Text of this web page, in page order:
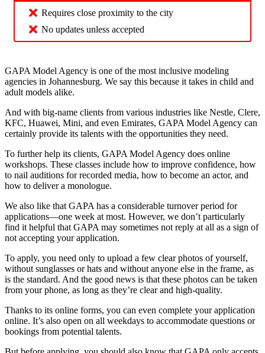
Requires close proximity to the city
No updates unless accepted
GAPA Model Agency is one of the most inclusive modeling
agencies in Johannesburg. We say this because it takes in child and
adult models alike.
And with big-name clients from various industries like Nestle, Clere,
KFC, Huawei, Mini, and even Emirates, GAPA Model Agency can
certainly provide its talents with the opportunities they need.
To further help its clients, GAPA Model Agency does online
workshops. These classes include how to improve confidence, how
to nail auditions for recorded media, how to become an actor, and
how to deliver a monologue.
We also like that GAPA has a considerable turnover period for
applications—one week at most. However, we don’t particularly
find it helpful that GAPA may sometimes not reply at all as a sign of
not accepting your application.
To apply, you need only to upload a few clear photos of yourself,
without sunglasses or hats and without anyone else in the frame, as
is the standard. And the good news is that these photos can be taken
from your phone, as long as they’re clear and high-quality.
Thanks to its online forms, you can even complete your application
online. It’s also open on all weekdays to accommodate questions or
bookings from potential talents.